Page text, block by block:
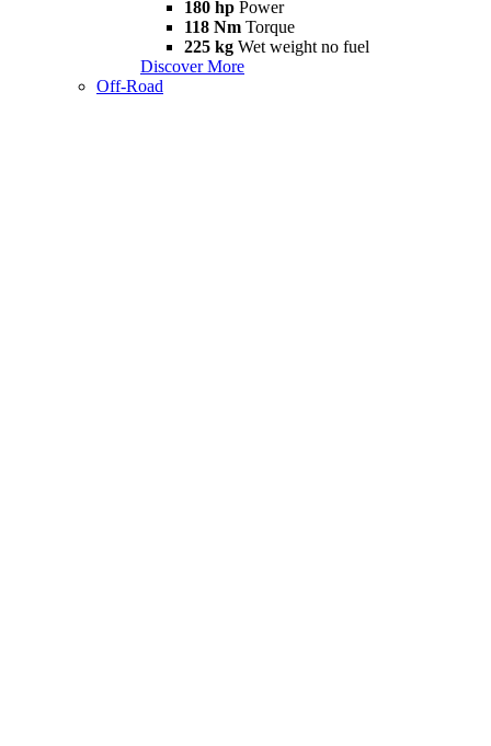
180 hp Power
118 Nm Torque
225 kg Wet weight no fuel
Discover More
Off-Road